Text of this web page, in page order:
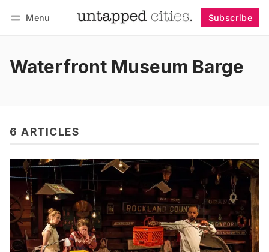
Menu Subscribe
Waterfront Museum Barge
6 ARTICLES